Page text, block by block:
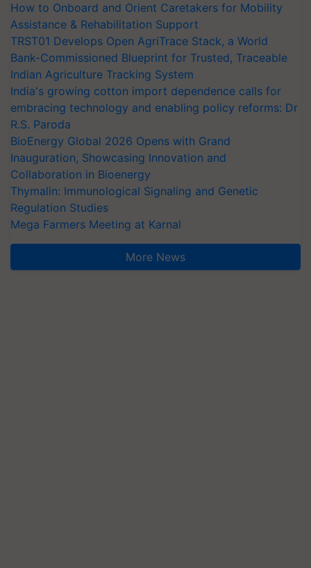
How to Onboard and Orient Caretakers for Mobility
Assistance & Rehabilitation Support
TRST01 Develops Open AgriTrace Stack, a World
Bank-Commissioned Blueprint for Trusted, Traceable
Indian Agriculture Tracking System
India's growing cotton import dependence calls for
embracing technology and enabling policy reforms: Dr
R.S. Paroda
BioEnergy Global 2026 Opens with Grand
Inauguration, Showcasing Innovation and
Collaboration in Bioenergy
Thymalin: Immunological Signaling and Genetic
Regulation Studies
Mega Farmers Meeting at Karnal
More News